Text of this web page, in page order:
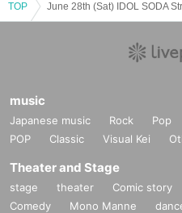
TOP
music
Japanese music Rock Pop
POP
Classic Visual Kei
Theater and Stage
stage theater Comic story
Comedy
Mono Manne